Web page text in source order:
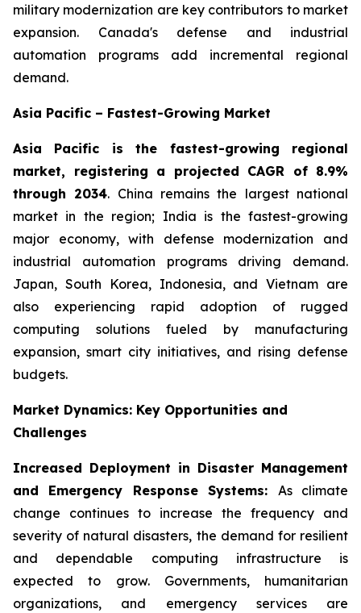
military modernization are key contributors to market
expansion. Canada's defense and industrial
automation programs add incremental regional
demand.
Asia Pacific – Fastest-Growing Market
Asia Pacific is the fastest-growing regional
market, registering a projected CAGR of 8.9%
through 2034. China remains the largest national
market in the region; India is the fastest-growing
major economy, with defense modernization and
industrial automation programs driving demand.
Japan, South Korea, Indonesia, and Vietnam are
also experiencing rapid adoption of rugged
computing solutions fueled by manufacturing
expansion, smart city initiatives, and rising defense
budgets.
Market Dynamics: Key Opportunities and
Challenges
Increased Deployment in Disaster Management
and Emergency Response Systems: As climate
change continues to increase the frequency and
severity of natural disasters, the demand for resilient
and dependable computing infrastructure is
expected to grow. Governments, humanitarian
organizations, and emergency services are